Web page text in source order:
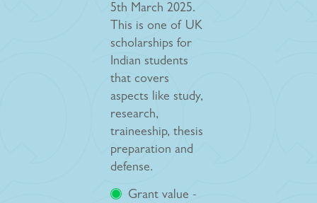
5th March 2025.
This is one of UK
scholarships for
Indian students
that covers
aspects like study,
research,
traineeship, thesis
preparation and
defense.
Grant value -